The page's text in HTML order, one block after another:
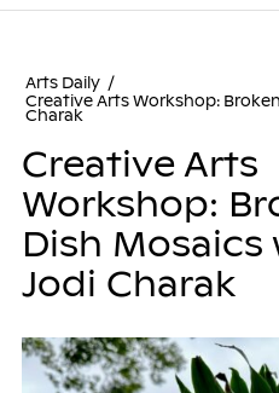
Arts Daily /
Creative Arts Workshop:
Charak
Creative Arts
Workshop:
Dish Mosaics
Jodi Charak